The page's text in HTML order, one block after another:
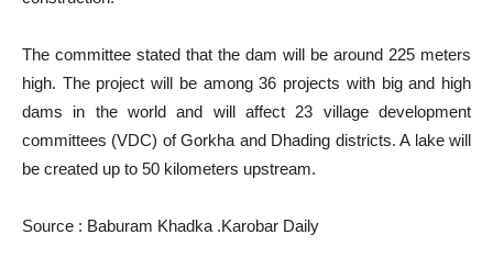
The committee stated that the dam will be around 225 meters
high. The project will be among 36 projects with big and high
dams in the world and will affect 23 village development
committees (VDC) of Gorkha and Dhading districts. A lake will
be created up to 50 kilometers upstream.
Source : Baburam Khadka .Karobar Daily